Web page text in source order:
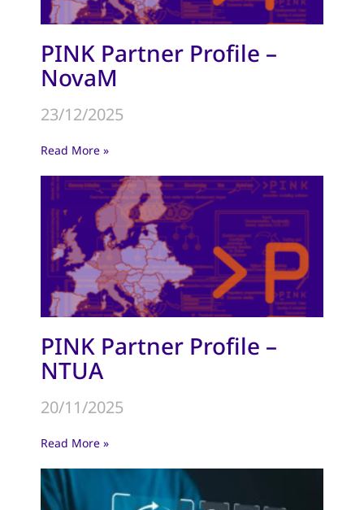
PINK Partner Profile –
NovaM
23/12/2025
Read More »
PINK Partner Profile –
NTUA
20/11/2025
Read More »